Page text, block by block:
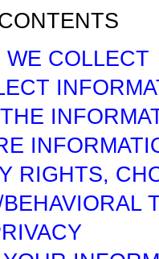
WE COLLECT
RIGHTS,